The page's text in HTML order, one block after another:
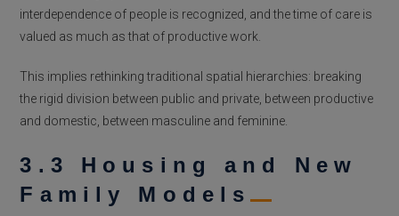
interdependence of people is recognized, and the time of care is
valued as much as that of productive work.
This implies rethinking traditional spatial hierarchies: breaking
the rigid division between public and private, between productive
and domestic, between masculine and feminine.
3.3 Housing and New
Family Models